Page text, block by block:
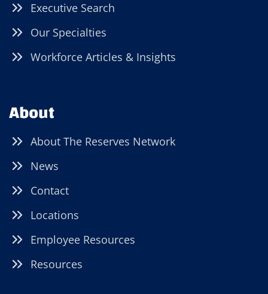
Executive Search
Our Specialties
Workforce Articles & Insights
About
About The Reserves Network
News
Contact
Locations
Employee Resources
Resources